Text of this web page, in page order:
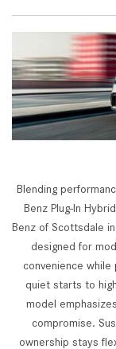
Blending
Benz Plug-In
Benz of Scottsdale
designed for
convenience
quiet starts to
model
compromise.
ownership stays